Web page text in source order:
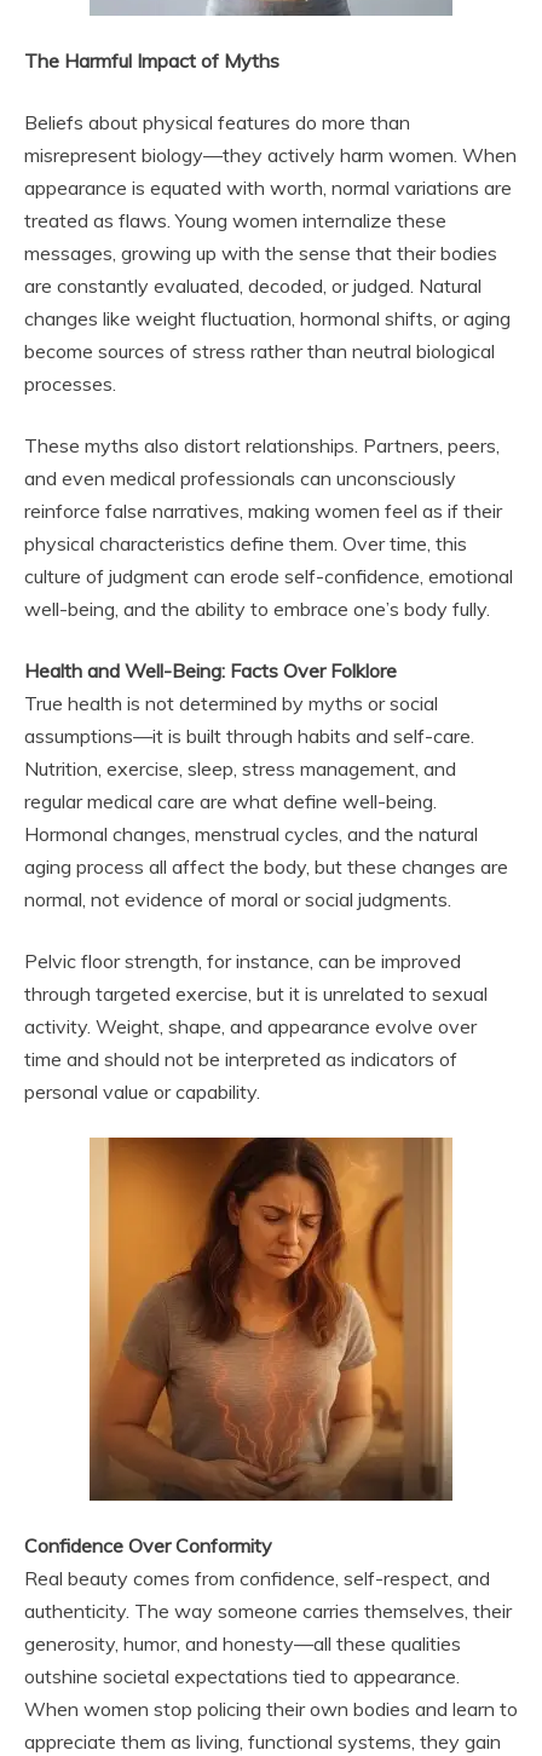
The Harmful Impact of Myths
Beliefs about physical features do more than
misrepresent biology—they actively harm women. When
appearance is equated with worth, normal variations are
treated as flaws. Young women internalize these
messages, growing up with the sense that their bodies
are constantly evaluated, decoded, or judged. Natural
changes like weight fluctuation, hormonal shifts, or aging
become sources of stress rather than neutral biological
processes.
These myths also distort relationships. Partners, peers,
and even medical professionals can unconsciously
reinforce false narratives, making women feel as if their
physical characteristics define them. Over time, this
culture of judgment can erode self-confidence, emotional
well-being, and the ability to embrace one’s body fully.
Health and Well-Being: Facts Over Folklore
True health is not determined by myths or social
assumptions—it is built through habits and self-care.
Nutrition, exercise, sleep, stress management, and
regular medical care are what define well-being.
Hormonal changes, menstrual cycles, and the natural
aging process all affect the body, but these changes are
normal, not evidence of moral or social judgments.
Pelvic floor strength, for instance, can be improved
through targeted exercise, but it is unrelated to sexual
activity. Weight, shape, and appearance evolve over
time and should not be interpreted as indicators of
personal value or capability.
Confidence Over Conformity
Real beauty comes from confidence, self-respect, and
authenticity. The way someone carries themselves, their
generosity, humor, and honesty—all these qualities
outshine societal expectations tied to appearance.
When women stop policing their own bodies and learn to
appreciate them as living, functional systems, they gain